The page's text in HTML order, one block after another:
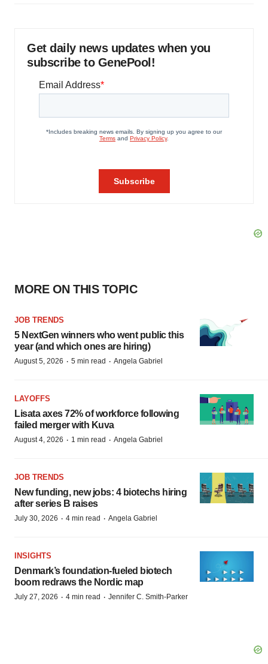
Get daily news updates when you
subscribe to GenePool!
MORE ON THIS TOPIC
JOB TRENDS
5 NextGen winners who went public this
year (and which ones are hiring)
August 5, 2026 · 5 min read · Angela Gabriel
LAYOFFS
Lisata axes 72% of workforce following
failed merger with Kuva
August 4, 2026 · 1 min read · Angela Gabriel
JOB TRENDS
New funding, new jobs: 4 biotechs hiring
after series B raises
July 30, 2026 · 4 min read · Angela Gabriel
INSIGHTS
Denmark’s foundation‑fueled biotech
boom redraws the Nordic map
July 27, 2026 · 4 min read · Jennifer C. Smith-Parker